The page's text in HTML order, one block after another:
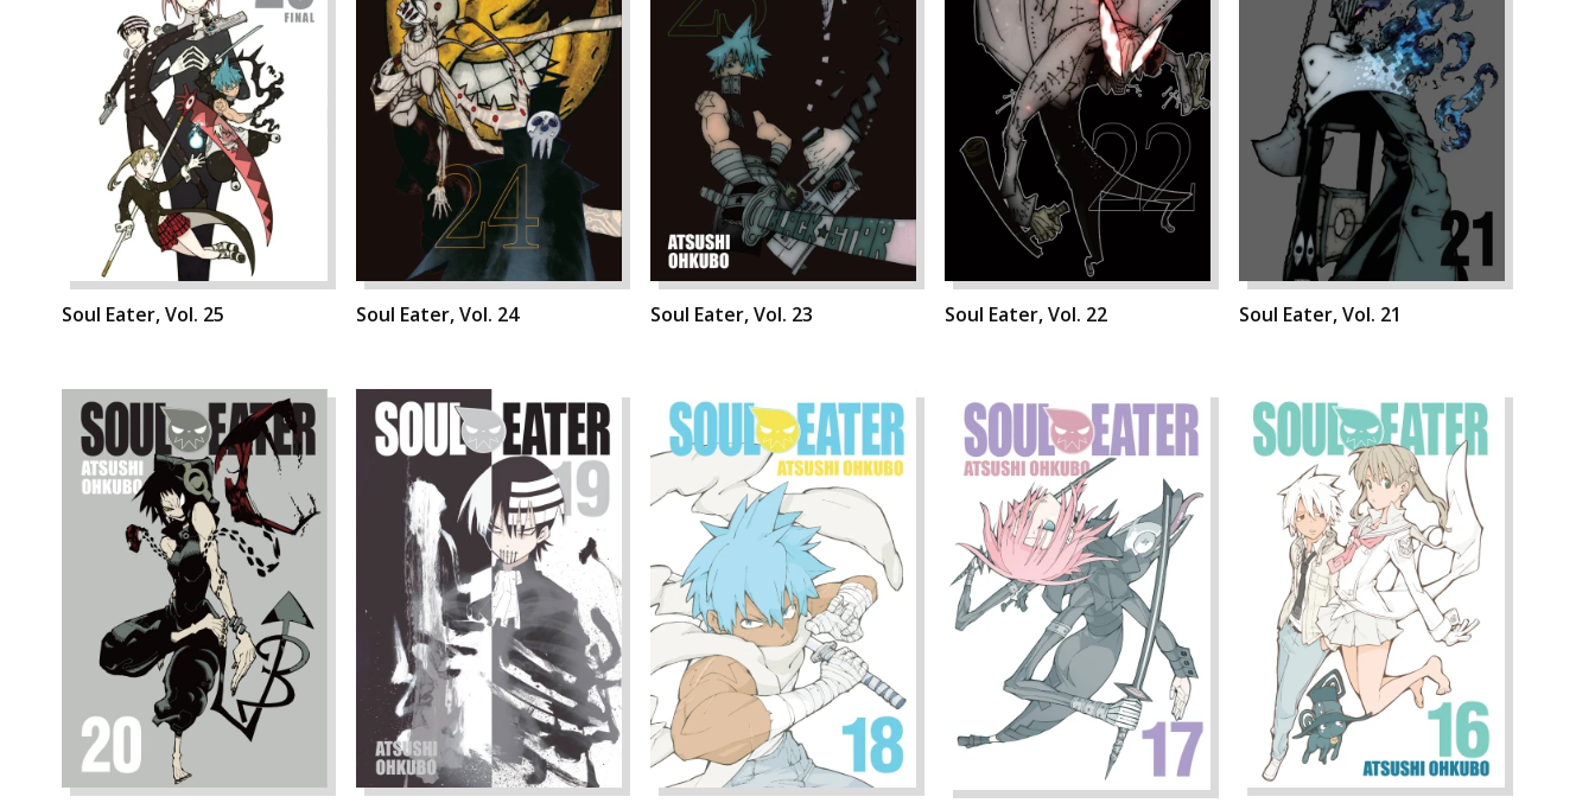
Soul Eater, Vol. 25 Soul Eater, Vol. 24 Soul Eater, Vol. 23 Soul Eater, Vol. 22 Soul Eater, Vol. 21